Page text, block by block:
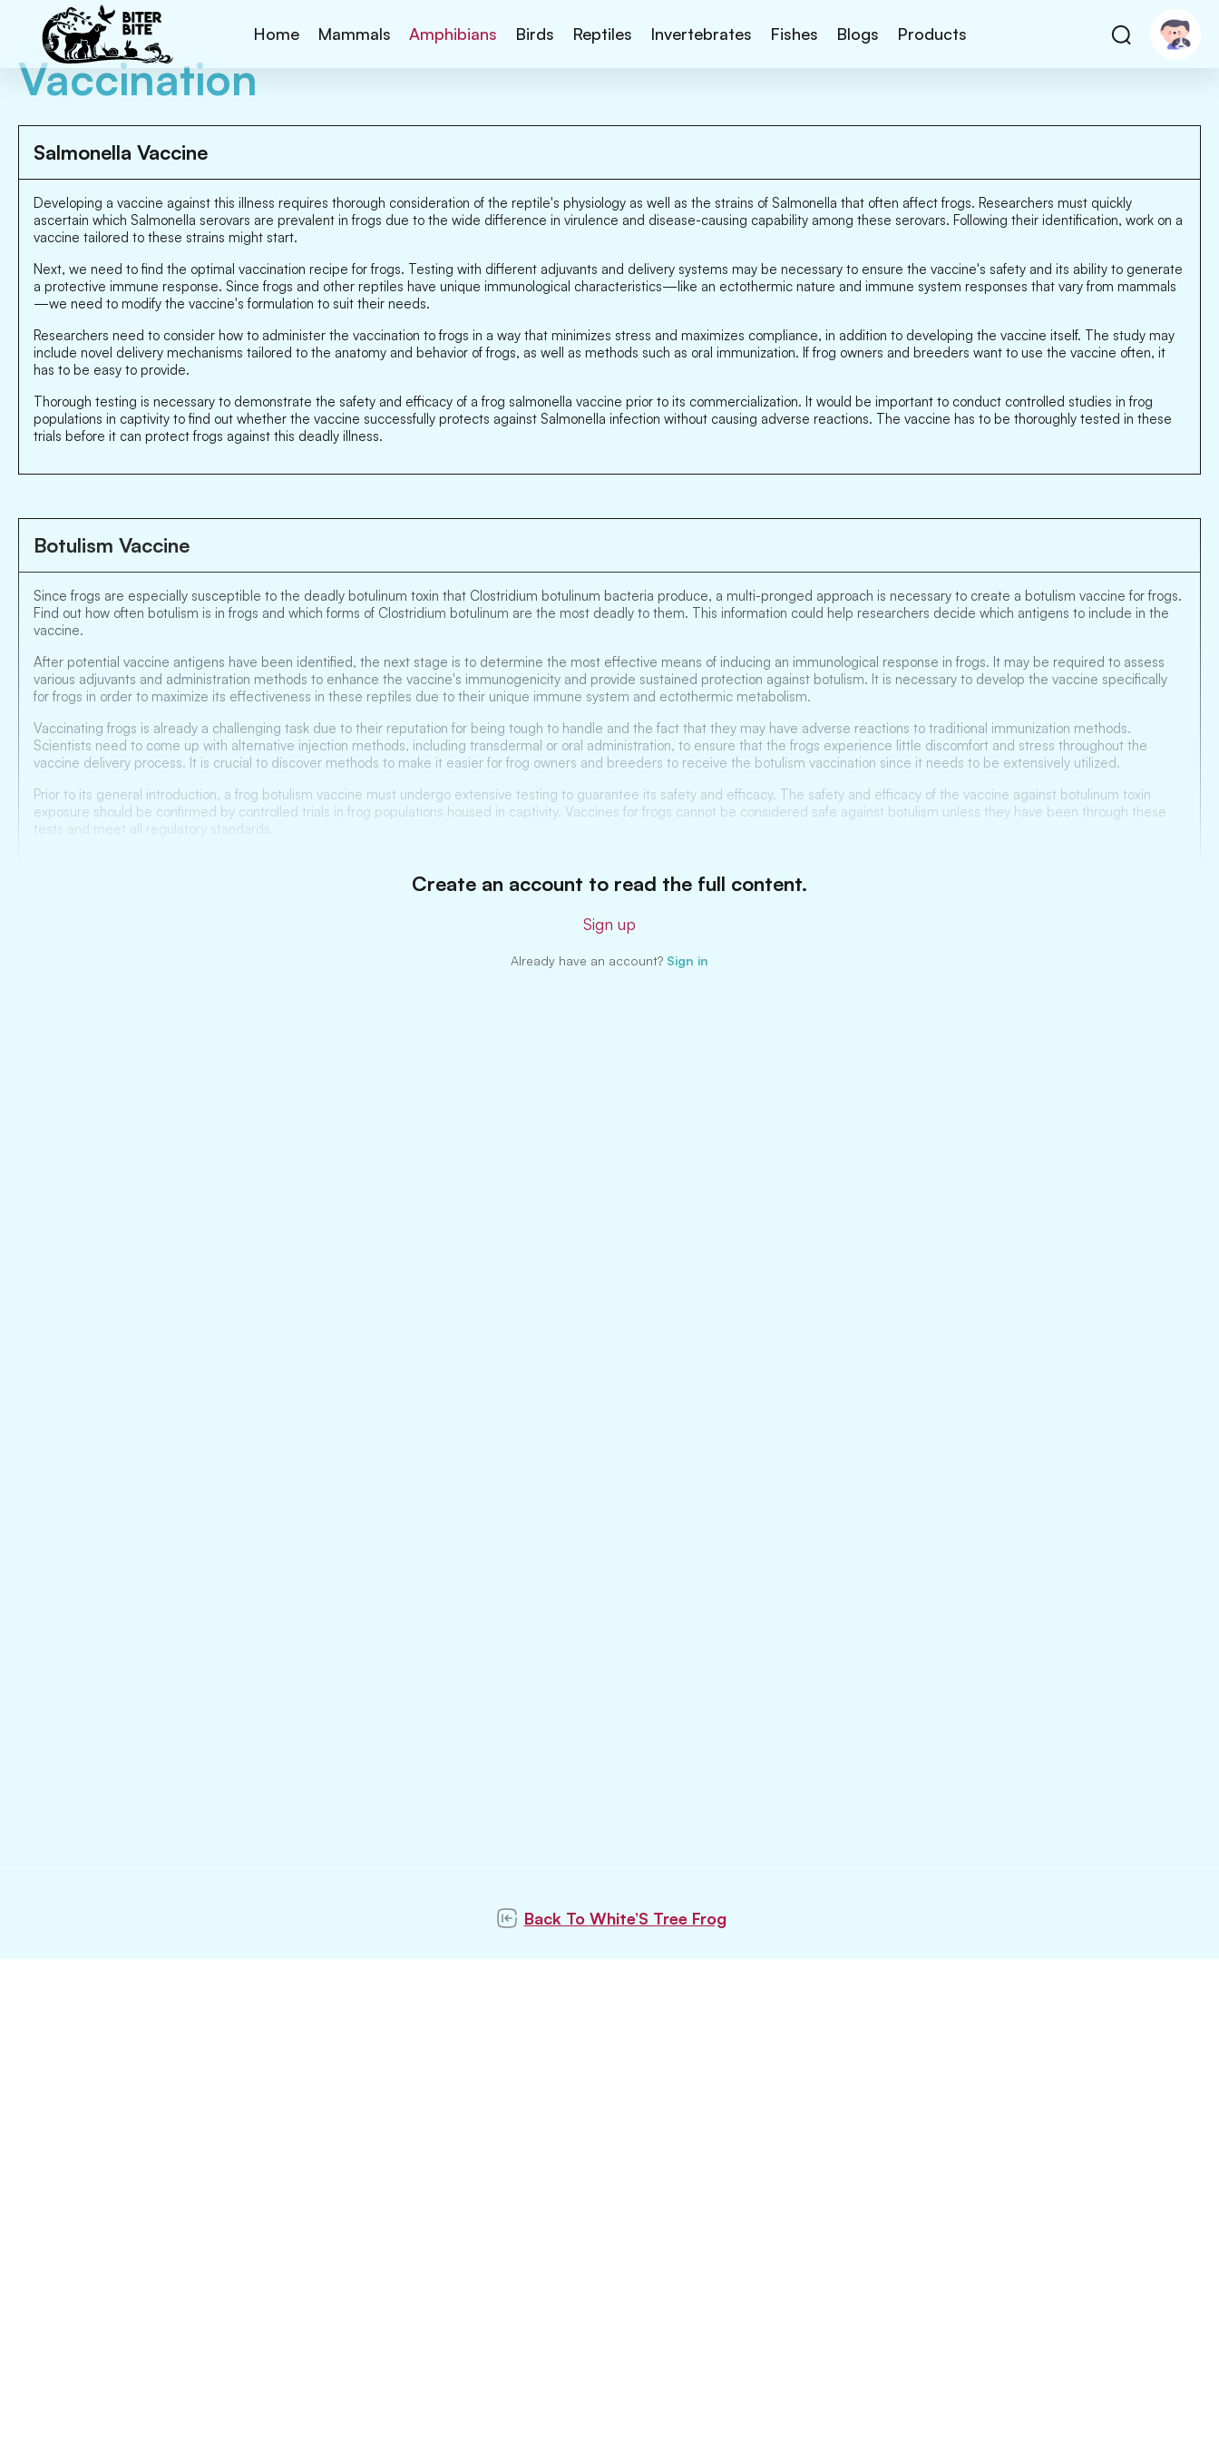
Home Mammals Amphibians Birds Reptiles Invertebrates Fishes Blogs Products
Vaccination
Salmonella Vaccine
Developing a vaccine against this illness requires thorough consideration of the reptile's physiology as well as the strains of Salmonella that often affect frogs. Researchers must quickly
ascertain which Salmonella serovars are prevalent in frogs due to the wide difference in virulence and disease-causing capability among these serovars. Following their identification, work on a
vaccine tailored to these strains might start.
Next, we need to find the optimal vaccination recipe for frogs. Testing with different adjuvants and delivery systems may be necessary to ensure the vaccine's safety and its ability to generate
a protective immune response. Since frogs and other reptiles have unique immunological characteristics—like an ectothermic nature and immune system responses that vary from mammals
—we need to modify the vaccine's formulation to suit their needs.
Researchers need to consider how to administer the vaccination to frogs in a way that minimizes stress and maximizes compliance, in addition to developing the vaccine itself. The study may
include novel delivery mechanisms tailored to the anatomy and behavior of frogs, as well as methods such as oral immunization. If frog owners and breeders want to use the vaccine often, it
has to be easy to provide.
Thorough testing is necessary to demonstrate the safety and efficacy of a frog salmonella vaccine prior to its commercialization. It would be important to conduct controlled studies in frog
populations in captivity to find out whether the vaccine successfully protects against Salmonella infection without causing adverse reactions. The vaccine has to be thoroughly tested in these
trials before it can protect frogs against this deadly illness.
Botulism Vaccine
Since frogs are especially susceptible to the deadly botulinum toxin that Clostridium botulinum bacteria produce, a multi-pronged approach is necessary to create a botulism vaccine for frogs.
Find out how often botulism is in frogs and which forms of Clostridium botulinum are the most deadly to them. This information could help researchers decide which antigens to include in the
vaccine.
After potential vaccine antigens have been identified, the next stage is to determine the most effective means of inducing an immunological response in frogs. It may be required to assess
various adjuvants and administration methods to enhance the vaccine's immunogenicity and provide sustained protection against botulism. It is necessary to develop the vaccine specifically
for frogs in order to maximize its effectiveness in these reptiles due to their unique immune system and ectothermic metabolism.
Vaccinating frogs is already a challenging task due to their reputation for being tough to handle and the fact that they may have adverse reactions to traditional immunization methods.
Scientists need to come up with alternative injection methods, including transdermal or oral administration, to ensure that the frogs experience little discomfort and stress throughout the
vaccine delivery process. It is crucial to discover methods to make it easier for frog owners and breeders to receive the botulism vaccination since it needs to be extensively utilized.
Prior to its general introduction, a frog botulism vaccine must undergo extensive testing to guarantee its safety and efficacy. The safety and efficacy of the vaccine against botulinum toxin
exposure should be confirmed by controlled trials in frog populations housed in captivity. Vaccines for frogs cannot be considered safe against botulism unless they have been through these
tests and meet all regulatory standards.
Create an account to read the full content.
Sign up
Already have an account? Sign in
Back To White’S Tree Frog